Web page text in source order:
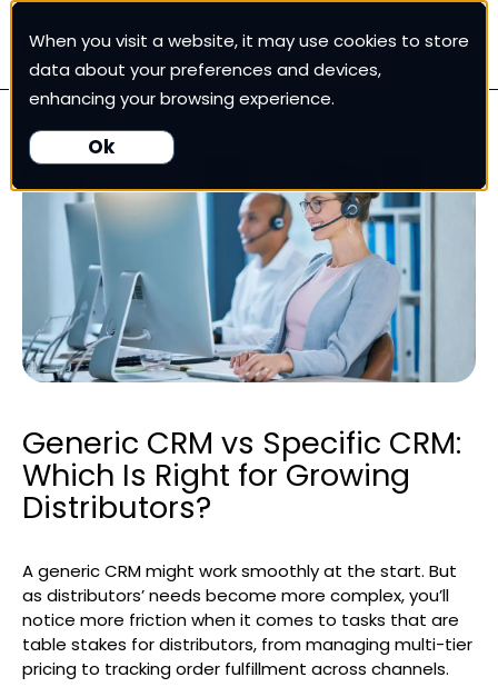
When you visit a website, it may use cookies to store
data about your preferences and devices,
enhancing your browsing experience.
Ok
White Cup CRM
White Cup BI
Nexus
Our Pricing
Resources
Search
Generic CRM vs Specific CRM:
Which Is Right for Growing
Distributors?
A generic CRM might work smoothly at the start. But
as distributors’ needs become more complex, you’ll
notice more friction when it comes to tasks that are
table stakes for distributors, from managing multi-tier
pricing to tracking order fulfillment across channels.